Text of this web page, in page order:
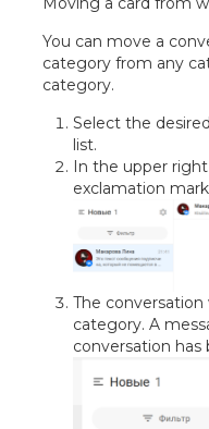
You can move a
category from any
category.
Select the
list.
In the upper
exclamation
The conversation
category. A
conversation has